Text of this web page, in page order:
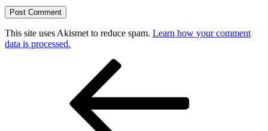
This site uses Akismet to reduce spam. Learn how your comment
data is processed.